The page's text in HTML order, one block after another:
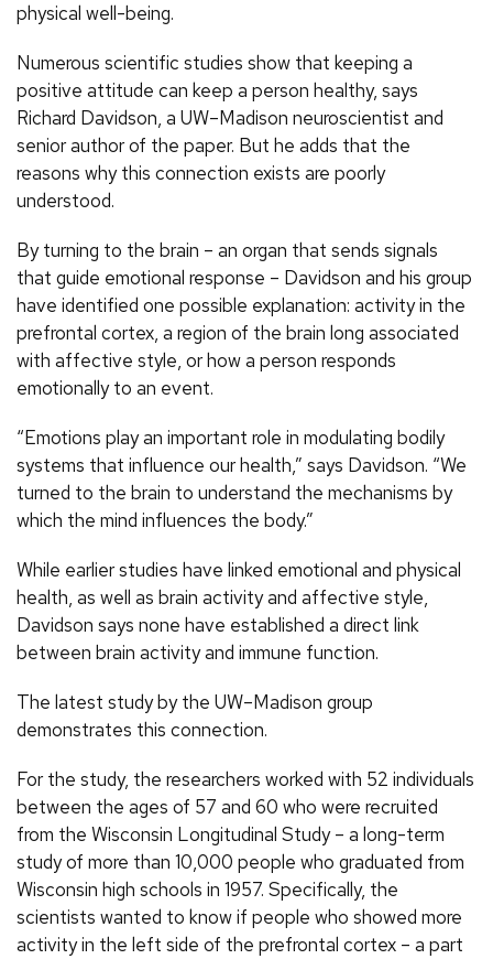
physical well-being.
Numerous scientific studies show that keeping a
positive attitude can keep a person healthy, says
Richard Davidson, a UW–Madison neuroscientist and
senior author of the paper. But he adds that the
reasons why this connection exists are poorly
understood.
By turning to the brain – an organ that sends signals
that guide emotional response – Davidson and his group
have identified one possible explanation: activity in the
prefrontal cortex, a region of the brain long associated
with affective style, or how a person responds
emotionally to an event.
“Emotions play an important role in modulating bodily
systems that influence our health,” says Davidson. “We
turned to the brain to understand the mechanisms by
which the mind influences the body.”
While earlier studies have linked emotional and physical
health, as well as brain activity and affective style,
Davidson says none have established a direct link
between brain activity and immune function.
The latest study by the UW–Madison group
demonstrates this connection.
For the study, the researchers worked with 52 individuals
between the ages of 57 and 60 who were recruited
from the Wisconsin Longitudinal Study – a long-term
study of more than 10,000 people who graduated from
Wisconsin high schools in 1957. Specifically, the
scientists wanted to know if people who showed more
activity in the left side of the prefrontal cortex – a part